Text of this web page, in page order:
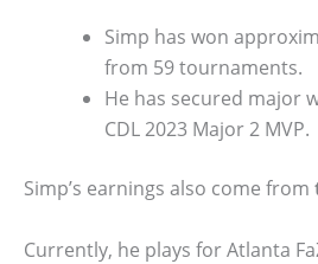
Simp has won
from 59 tournaments.
He has secured major
CDL 2023 Major 2 MVP.
Simp’s earnings also come from
Currently, he plays for Atlanta